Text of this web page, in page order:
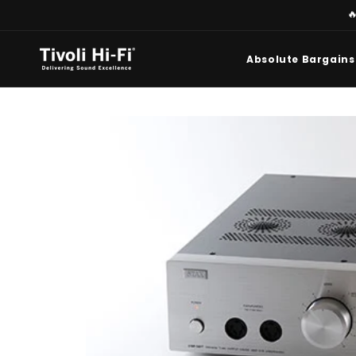
Absolute Bargains